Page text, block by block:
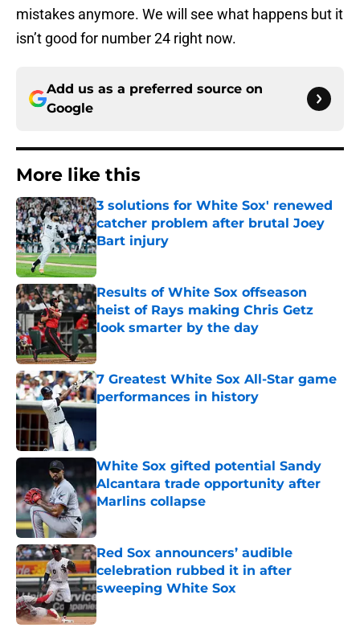
mistakes anymore. We will see what happens but it
isn’t good for number 24 right now.
Add us as a preferred source on
Google
More like this
3 solutions for White Sox' renewed
catcher problem after brutal Joey
Bart injury
Published by on Invalid Date
Results of White Sox offseason
heist of Rays making Chris Getz
look smarter by the day
Published by on Invalid Date
7 Greatest White Sox All-Star game
performances in history
Published by on Invalid Date
White Sox gifted potential Sandy
Alcantara trade opportunity after
Marlins collapse
Published by on Invalid Date
Red Sox announcers’ audible
celebration rubbed it in after
sweeping White Sox
Published by on Invalid Date